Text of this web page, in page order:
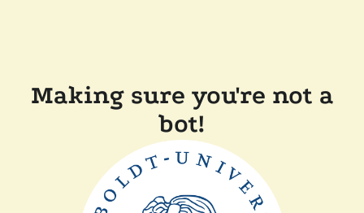
Making sure you're not a
bot!